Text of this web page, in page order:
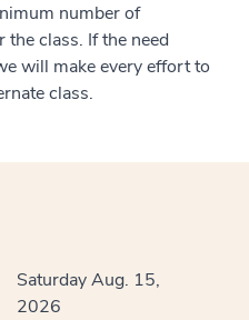
number of
class. If the need
will make every effort to
class.
Saturday Aug. 15,
2026